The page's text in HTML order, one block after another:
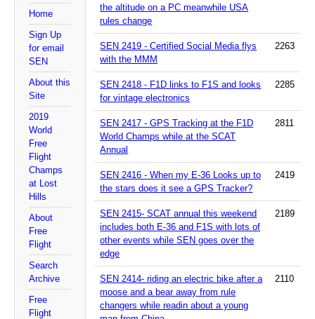
Home
Sign Up
for email
SEN
About this
Site
2019
World
Free
Flight
Champs
at Lost
Hills
About
Free
Flight
Search
Archive
Free
Flight
the altitude on a PC meanwhile USA
rules change
SEN 2419 - Certified Social Media flys
with the MMM
2263
SEN 2418 - F1D links to F1S and looks
for vintage electronics
2285
SEN 2417 - GPS Tracking at the F1D
World Champs while at the SCAT
Annual
2811
SEN 2416 - When my E-36 Looks up to
the stars does it see a GPS Tracker?
2419
SEN 2415- SCAT annual this weekend
includes both E-36 and F1S with lots of
other events while SEN goes over the
edge
2189
SEN 2414- riding an electric bike after a
moose and a bear away from rule
changers while readin about a young
2110